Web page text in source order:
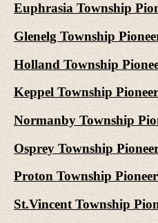
Euphrasia Township
Glenelg Township
Holland Township
Keppel Township
Normanby Township
Osprey Township
Proton Township
St.Vincent Township